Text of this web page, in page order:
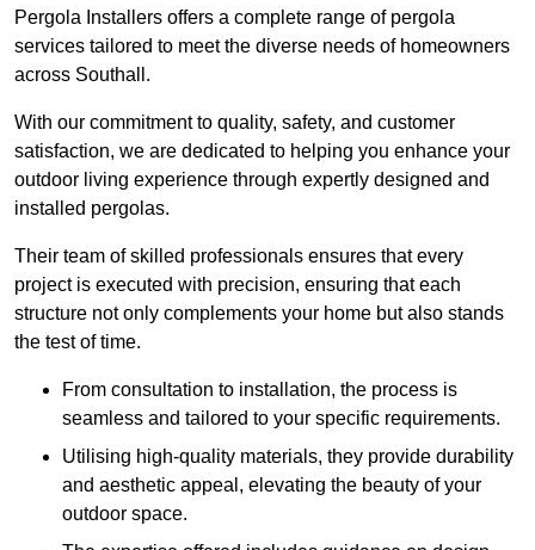
Pergola Installers offers a complete range of pergola
services tailored to meet the diverse needs of homeowners
across Southall.
With our commitment to quality, safety, and customer
satisfaction, we are dedicated to helping you enhance your
outdoor living experience through expertly designed and
installed pergolas.
Their team of skilled professionals ensures that every
project is executed with precision, ensuring that each
structure not only complements your home but also stands
the test of time.
From consultation to installation, the process is
seamless and tailored to your specific requirements.
Utilising high-quality materials, they provide durability
and aesthetic appeal, elevating the beauty of your
outdoor space.